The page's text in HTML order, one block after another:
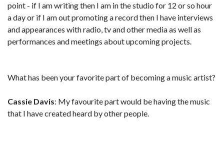
point - if I am writing then I am in the studio for 12 or so hour
a day or if I am out promoting a record then I have interviews
and appearances with radio, tv and other media as well as
performances and meetings about upcoming projects.
What has been your favorite part of becoming a music artist?
Cassie Davis: My favourite part would be having the music
that I have created heard by other people.